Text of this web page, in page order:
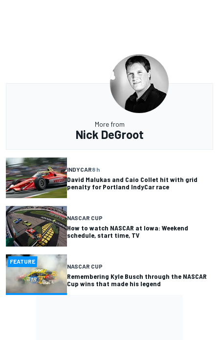
More from
Nick DeGroot
INDYCAR8 h
David Malukas and Caio Collet hit with grid
penalty for Portland IndyCar race
NASCAR CUP
How to watch NASCAR at Iowa: Weekend
schedule, start time, TV
FEATURE
NASCAR CUP
Remembering Kyle Busch through the NASCAR
Cup wins that made his legend